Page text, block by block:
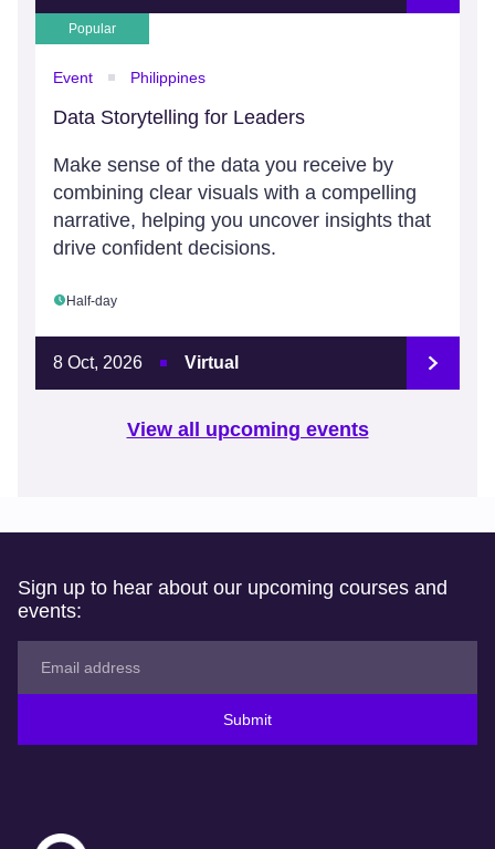
Popular
Event Philippines
Data Storytelling for Leaders
Make sense of the data you receive by
combining clear visuals with a compelling
narrative, helping you uncover insights that
drive confident decisions.
Half-day
8 Oct, 2026 Virtual
View all upcoming events
Sign up to hear about our upcoming courses and
events:
Submit